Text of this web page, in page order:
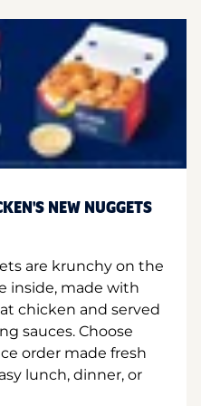
NEW NUGGETS
are krunchy on the
inside, made with
chicken and served
sauces. Choose
order made fresh
lunch, dinner, or